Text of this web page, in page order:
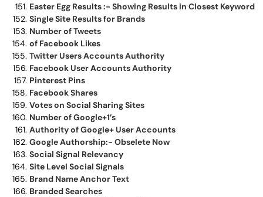
Easter Egg Results :- Showing Results in Closest Keyword
Single Site Results for Brands
Number of Tweets
of Facebook Likes
Twitter Users Accounts Authority
Facebook User Accounts Authority
Pinterest Pins
Facebook Shares
Votes on Social Sharing Sites
Number of Google+1’s
Authority of Google+ User Accounts
Google Authorship:- Obselete Now
Social Signal Relevancy
Site Level Social Signals
Brand Name Anchor Text
Branded Searches